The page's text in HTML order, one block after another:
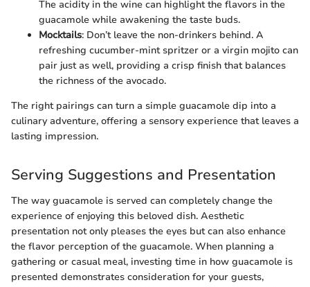
The acidity in the wine can highlight the flavors in the
guacamole while awakening the taste buds.
Mocktails: Don’t leave the non-drinkers behind. A
refreshing cucumber-mint spritzer or a virgin mojito can
pair just as well, providing a crisp finish that balances
the richness of the avocado.
The right pairings can turn a simple guacamole dip into a
culinary adventure, offering a sensory experience that leaves a
lasting impression.
Serving Suggestions and Presentation
The way guacamole is served can completely change the
experience of enjoying this beloved dish. Aesthetic
presentation not only pleases the eyes but can also enhance
the flavor perception of the guacamole. When planning a
gathering or casual meal, investing time in how guacamole is
presented demonstrates consideration for your guests,